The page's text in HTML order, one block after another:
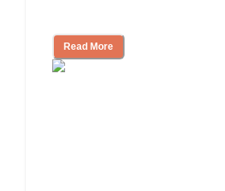
Read More